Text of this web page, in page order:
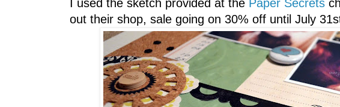
I used the sketch provided at the Paper Secrets
out their shop, sale going on 30% off until July